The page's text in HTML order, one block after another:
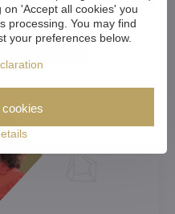
'Accept all cookies' you
processing. You may find
your preferences below.